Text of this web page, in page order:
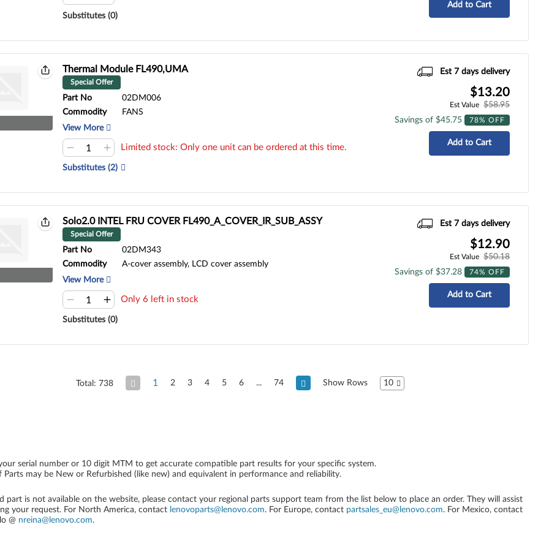
Substitutes (0)
Add to Cart
Thermal Module FL490,UMA
Special Offer
Part No
02DM006
Commodity
FANS
View More
Limited stock: Only one unit can be ordered at this time.
Substitutes (2)
Est 7 days delivery
$13.20
Est Value
$58.95
Savings of $45.75
78% OFF
Add to Cart
Solo2.0 INTEL FRU COVER FL490_A_COVER_IR_SUB_ASSY
Special Offer
Part No
02DM343
Commodity
A-cover assembly, LCD cover assembly
View More
Only 6 left in stock
Substitutes (0)
Est 7 days delivery
$12.90
Est Value
$50.18
Savings of $37.28
74% OFF
Add to Cart
Total: 738 1 2 3 4 5 6 74 Show Rows 10
serial number or 10 digit MTM to get accurate compatible part results for your specific system.
Parts may be New or Refurbished (like new) and equivalent in performance and reliability.
part is not available on the website, please contact your regional parts support team from the list below to place an order. They will assist
your request. For North America, contact lenovoparts@lenovo.com. For Europe, contact partsales_eu@lenovo.com. For Mexico, contact
@ nreina@lenovo.com.